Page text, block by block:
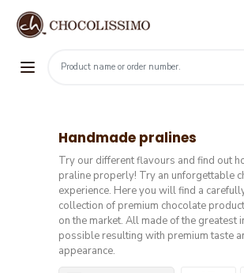
Handmade pralines
Try our different flavours and find out
praline properly! Try an unforgettable
experience. Here you will find a
collection of premium chocolate
on the market. All made of the greatest
possible resulting with premium taste
appearance.